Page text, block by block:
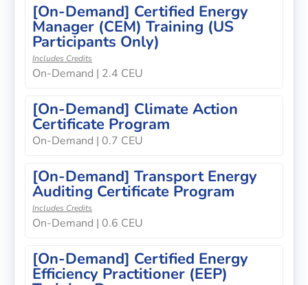
[On-Demand] Certified Energy
Manager (CEM) Training (US
Participants Only)
Includes Credits
On-Demand | 2.4 CEU
[On-Demand] Climate Action
Certificate Program
On-Demand | 0.7 CEU
[On-Demand] Transport Energy
Auditing Certificate Program
Includes Credits
On-Demand | 0.6 CEU
[On-Demand] Certified Energy
Efficiency Practitioner (EEP)